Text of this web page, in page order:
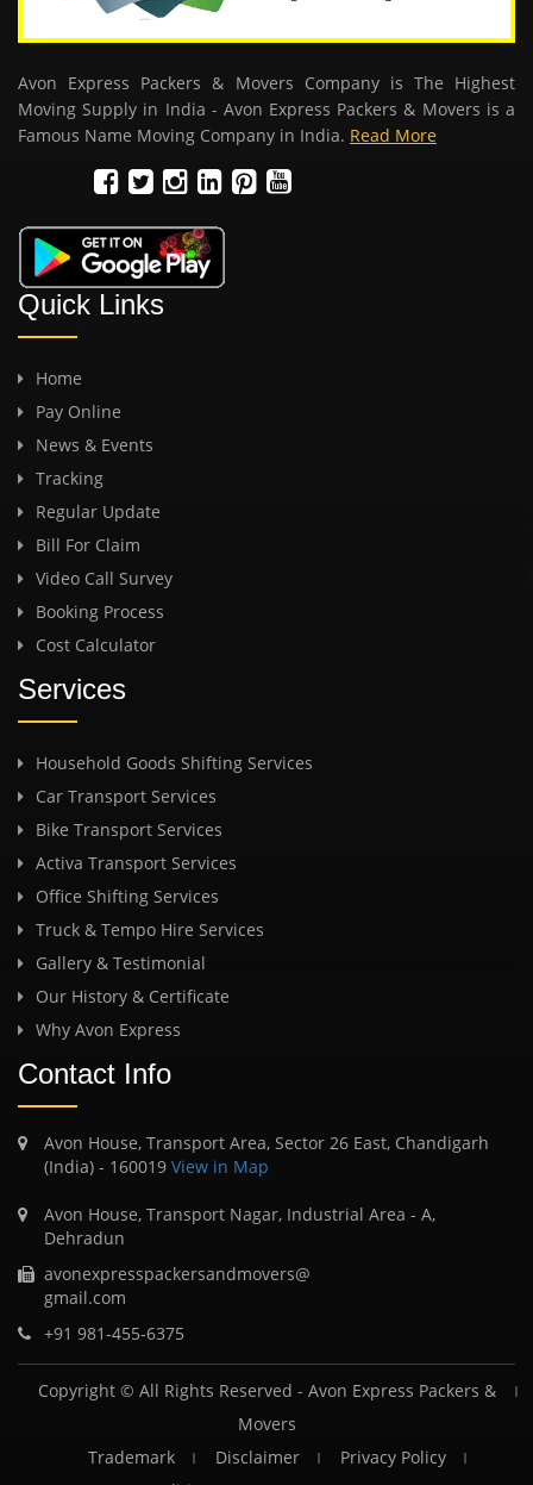
Avon Express Packers & Movers Company is The Highest
Moving Supply in India - Avon Express Packers & Movers is a
Famous Name Moving Company in India. Read More
Quick Links
Home
Pay Online
News & Events
Tracking
Regular Update
Bill For Claim
Video Call Survey
Booking Process
Cost Calculator
Services
Household Goods Shifting Services
Car Transport Services
Bike Transport Services
Activa Transport Services
Office Shifting Services
Truck & Tempo Hire Services
Gallery & Testimonial
Our History & Certificate
Why Avon Express
Contact Info
Avon House, Transport Area, Sector 26 East, Chandigarh
(India) - 160019 View in Map
Avon House, Transport Nagar, Industrial Area - A,
Dehradun
avonexpresspackersandmovers@
gmail.com
+91 981-455-6375
Copyright © All Rights Reserved - Avon Express Packers &
Movers
Trademark
Disclaimer
Privacy Policy